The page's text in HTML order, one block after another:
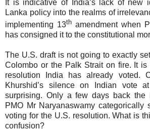
It is indicative of India’s lack of new
Lanka policy into the realms of
implementing 13th amendment when
has consigned it to the constitutional
The U.S. draft is not going to exactly
Colombo or the Palk Strait on fire. It
resolution India has already voted.
Khurshid’s silence on Indian vote
surprising. Only a few days back the
PMO Mr Naryanaswamy categorically
voting for the U.S. resolution. What is
confusion?